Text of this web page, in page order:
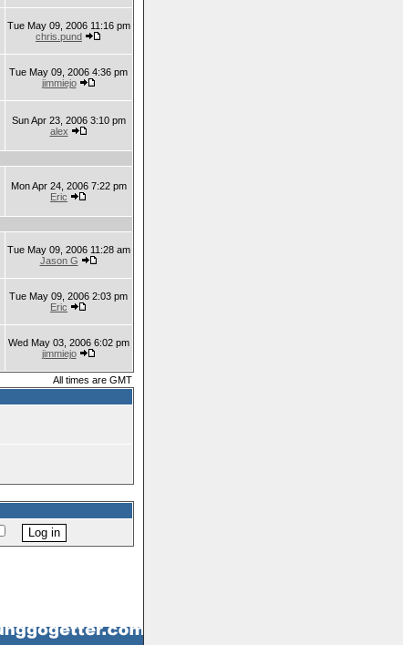
Tue May 09, 2006 11:16 pm
chris.pund
Tue May 09, 2006 4:36 pm
jimmiejo
Sun Apr 23, 2006 3:10 pm
alex
Mon Apr 24, 2006 7:22 pm
Eric
Tue May 09, 2006 11:28 am
Jason G
Tue May 09, 2006 2:03 pm
Eric
Wed May 03, 2006 6:02 pm
jimmiejo
All times are GMT